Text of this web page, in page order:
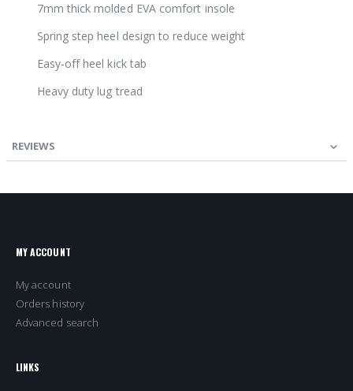
7mm thick molded EVA comfort insole
Spring step heel design to reduce weight
Easy-off heel kick tab
Heavy duty lug tread
REVIEWS
MY ACCOUNT
My account
Orders history
Advanced search
LINKS